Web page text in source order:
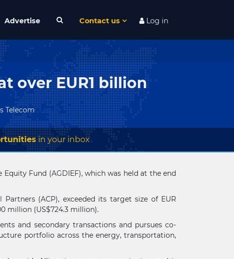
Advertise Contact us Log in
over EUR1 billion
Telecom
in your inbox
Fund (AGDIEF), which was held at the end
(ACP), exceeded its target size of EUR
million (US$724.3 million).
and secondary transactions and pursues co-
portfolio across the energy, transportation,